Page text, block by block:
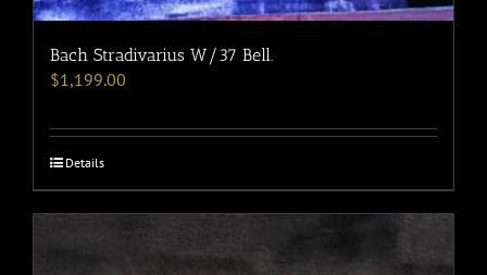
Bach Stradivarius W/37 Bell.
$1,199.00
Details